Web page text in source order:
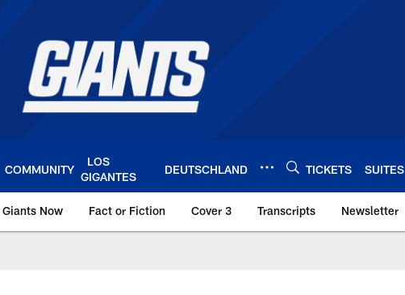
COMMUNITY
LOS
GIGANTES
DEUTSCHLAND TICKETS SUITES
Giants Now Fact or Fiction Cover 3 Transcripts Newsletter